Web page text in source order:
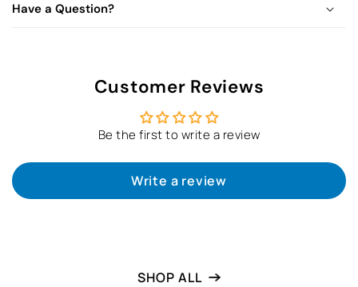
Have a Question?
Customer Reviews
Be the first to write a review
Write a review
SHOP ALL